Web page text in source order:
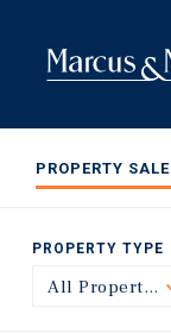
content
PROPERTY
PROPERTY TYPE
All Property